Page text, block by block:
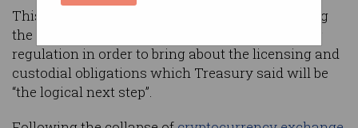
This ‘token mapping exercise’ involves matching
the different types of crypto assets with existing
regulation in order to bring about the licensing and
custodial obligations which Treasury said will be
“the logical next step”.